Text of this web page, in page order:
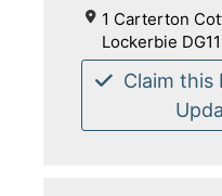
1 Carterton
Lockerbie
Claim this